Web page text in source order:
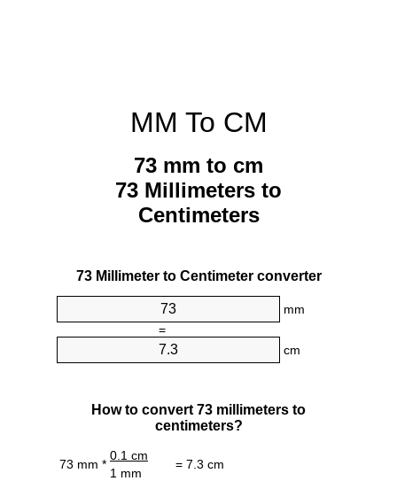
MM To CM
73 mm to cm
73 Millimeters to
Centimeters
73 Millimeter to Centimeter converter
mm
=
cm
How to convert 73 millimeters to
centimeters?
73 mm *
0.1 cm
= 7.3 cm
1 mm